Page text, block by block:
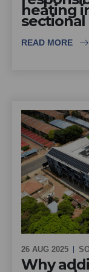
heating
READ MORE
26 AUG 2025
Why